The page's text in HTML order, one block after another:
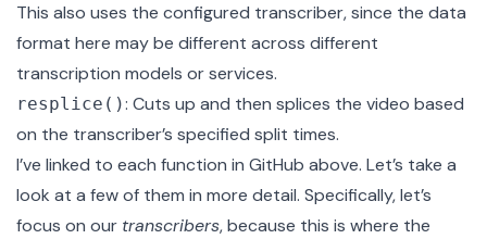
This also uses the configured transcriber, since the data
format here may be different across different
transcription models or services.
resplice(): Cuts up and then splices the video based
on the transcriber’s specified split times.
I’ve linked to each function in GitHub above. Let’s take a
look at a few of them in more detail. Specifically, let’s
focus on our transcribers, because this is where the